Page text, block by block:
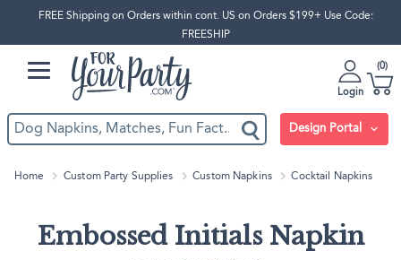
FREE Shipping on Orders within cont. US on Orders $199+ Use Code:
FREESHIP
Login
0
Design Portal
Home Custom Party Supplies Custom Napkins Cocktail Napkins
Embossed Initials Napkin